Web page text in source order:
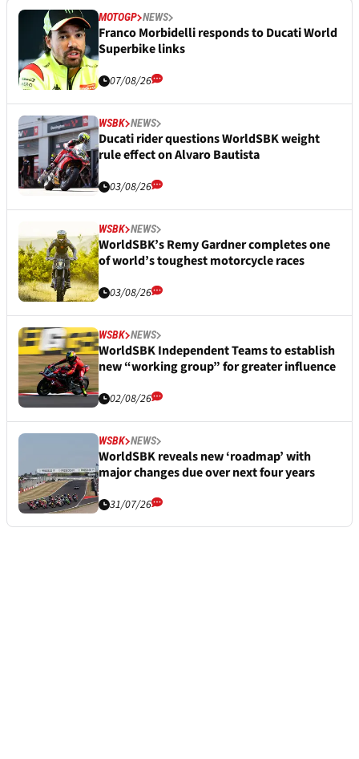
MOTOGP NEWS
Franco Morbidelli responds to Ducati World
Superbike links
07/08/26
WSBK NEWS
Ducati rider questions WorldSBK weight
rule effect on Alvaro Bautista
03/08/26
WSBK NEWS
WorldSBK’s Remy Gardner completes one
of world’s toughest motorcycle races
03/08/26
WSBK NEWS
WorldSBK Independent Teams to establish
new “working group” for greater influence
02/08/26
WSBK NEWS
WorldSBK reveals new ‘roadmap’ with
major changes due over next four years
31/07/26